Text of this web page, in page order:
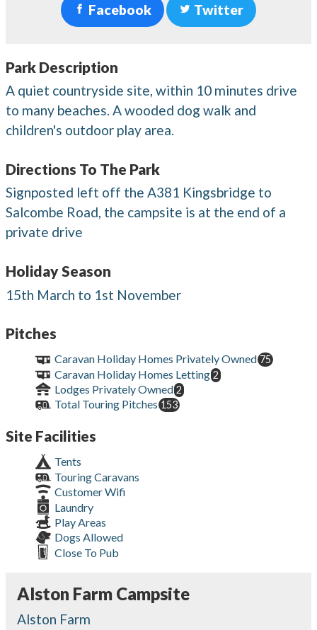
Facebook Twitter
Park Description
A quiet countryside site, within 10 minutes drive
to many beaches. A wooded dog walk and
children's outdoor play area.
Directions To The Park
Signposted left off the A381 Kingsbridge to
Salcombe Road, the campsite is at the end of a
private drive
Holiday Season
15th March to 1st November
Pitches
Caravan Holiday Homes Privately Owned 75
Caravan Holiday Homes Letting 2
Lodges Privately Owned 2
Total Touring Pitches 153
Site Facilities
Tents
Touring Caravans
Customer Wifi
Laundry
Play Areas
Dogs Allowed
Close To Pub
Alston Farm Campsite
Alston Farm